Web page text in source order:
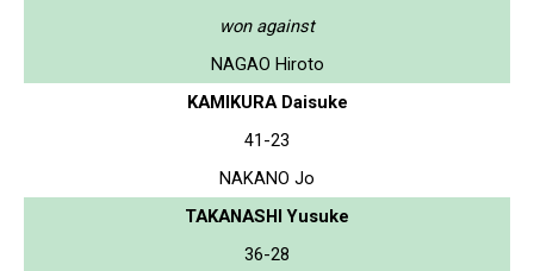
won against
NAGAO Hiroto
KAMIKURA Daisuke
41-23
NAKANO Jo
TAKANASHI Yusuke
36-28